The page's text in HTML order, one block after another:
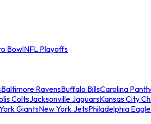
BowlNFL Playoffs
Baltimore RavensBuffalo BillsCarolina
ColtsJacksonville JaguarsKansas City
GiantsNew York JetsPhiladelphia